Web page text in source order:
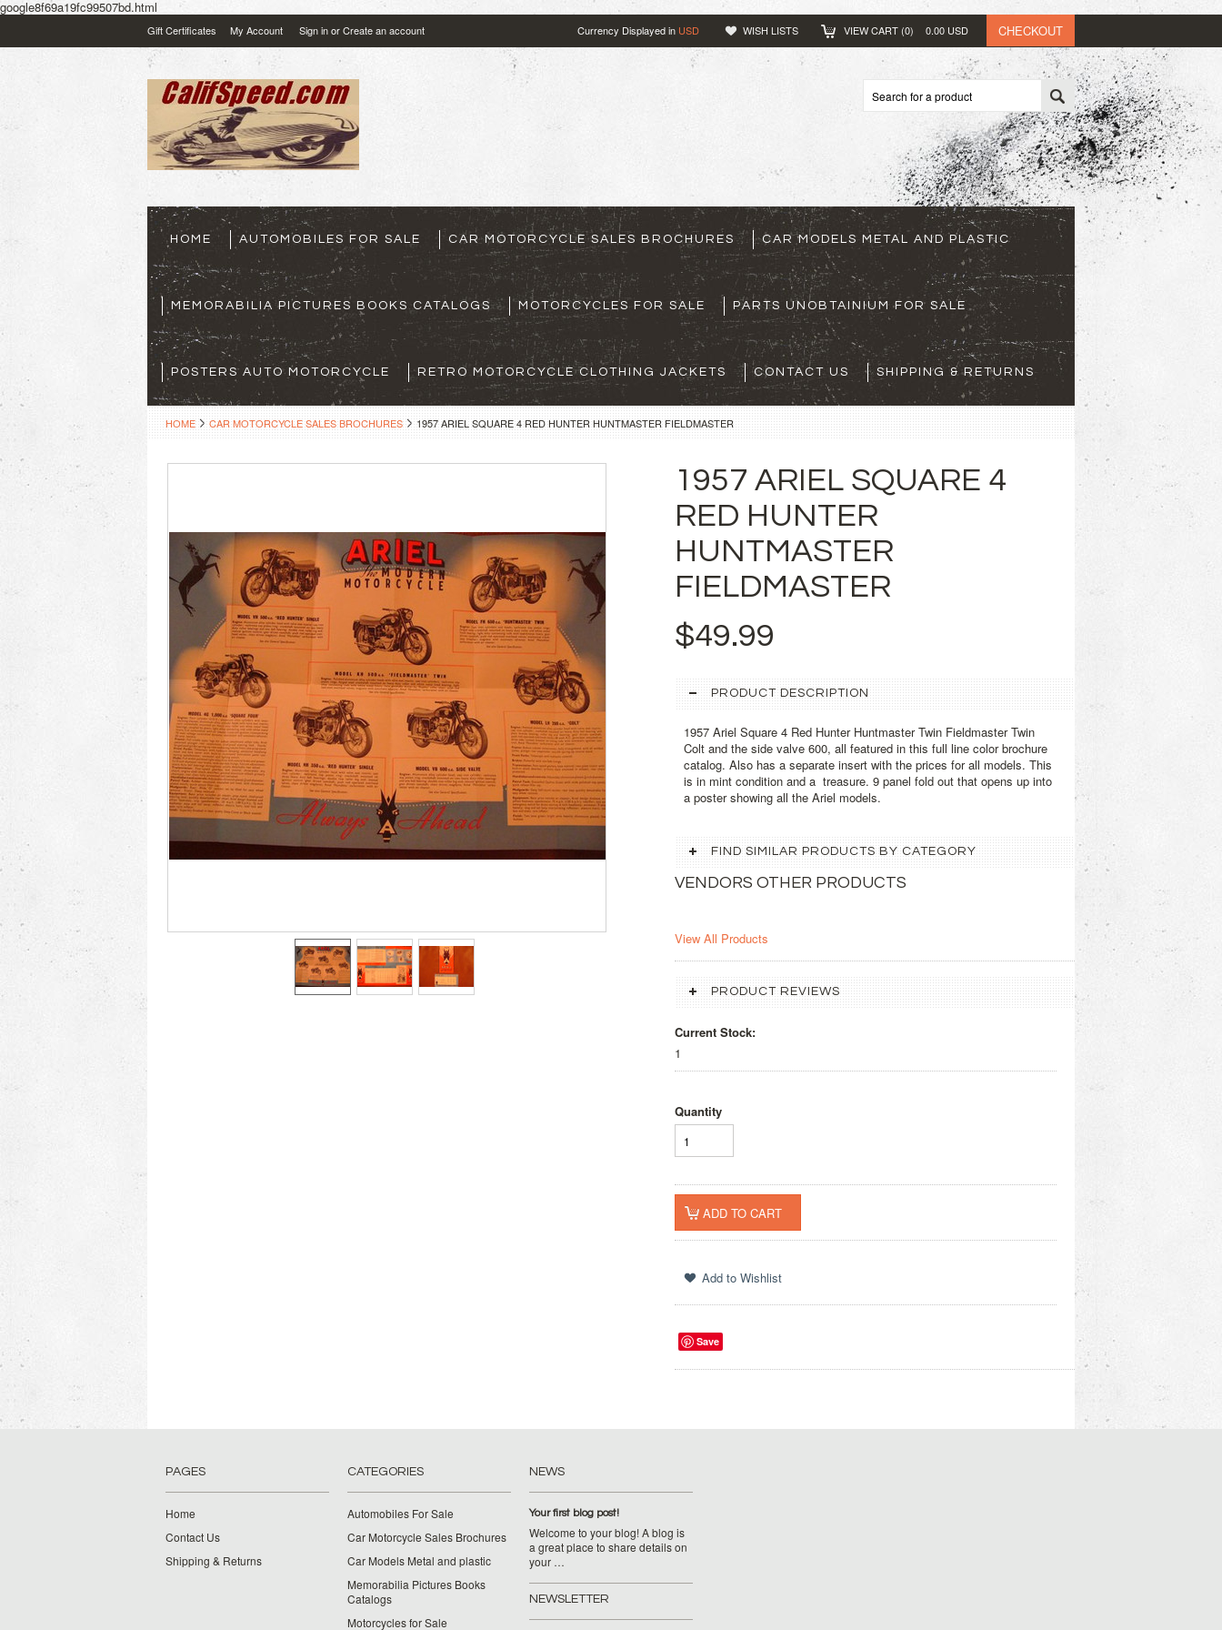
google8f69a19fc99507bd.html
Gift Certificates My Account Sign inorCreate an account Currency Displayed in USD WISH LISTS VIEW CART (0) 0.00 USD CHECKOUT
HOME AUTOMOBILES FOR SALE CAR MOTORCYCLE SALES BROCHURES CAR MODELS METAL AND PLASTIC
MEMORABILIA PICTURES BOOKS CATALOGS MOTORCYCLES FOR SALE PARTS UNOBTAINIUM FOR SALE
POSTERS AUTO MOTORCYCLE RETRO MOTORCYCLE CLOTHING JACKETS CONTACT US SHIPPING & RETURNS
HOME CAR MOTORCYCLE SALES BROCHURES 1957 ARIEL SQUARE 4 RED HUNTER HUNTMASTER FIELDMASTER
1957 ARIEL SQUARE 4
RED HUNTER
HUNTMASTER
FIELDMASTER
$49.99
PRODUCT DESCRIPTION
1957 Ariel Square 4 Red Hunter Huntmaster Twin Fieldmaster Twin
Colt and the side valve 600, all featured in this full line color brochure
catalog. Also has a separate insert with the prices for all models. This
is in mint condition and a treasure. 9 panel fold out that opens up into
a poster showing all the Ariel models.
FIND SIMILAR PRODUCTS BY CATEGORY
VENDORS OTHER PRODUCTS
View All Products
PRODUCT REVIEWS
Current Stock:
1
Quantity
Save
PAGES
Home
Contact Us
Shipping & Returns
CATEGORIES
Automobiles For Sale
Car Motorcycle Sales Brochures
Car Models Metal and plastic
Memorabilia Pictures Books
Catalogs
Motorcycles for Sale
NEWS
Your first blog post!
Welcome to your blog! A blog is
a great place to share details on
your …
NEWSLETTER